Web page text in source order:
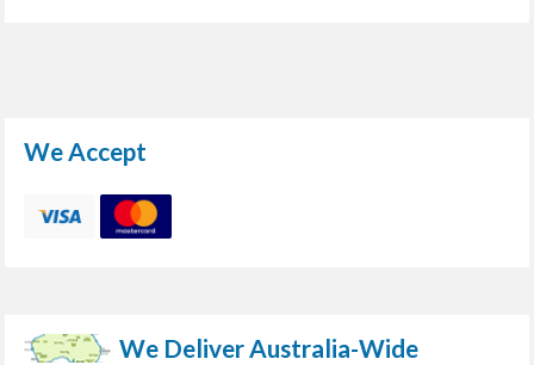
We Accept
We Deliver Australia-Wide